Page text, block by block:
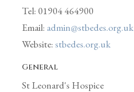
Tel: 01904 464900
Email: admin@stbedes.org.uk
Website:stbedes.org.uk
General
St Leonard's Hospice